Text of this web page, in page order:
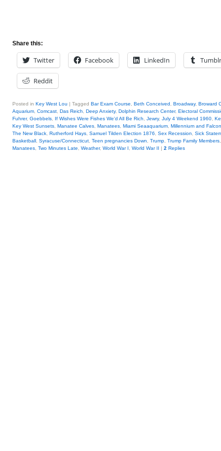
Share this:
Twitter Facebook LinkedIn Tumblr
Reddit
Posted in Key West Lou | Tagged Bar Exam Course Beth Conceived Broadway, Broward
Aquarium Comcast Das Reich Deep Anxiety, Dolphin Research Center, Electoral
Fuhrer, Goebbels If Wishes Were Fishes We'd All Be Rich Jewry, July 4 Weekend 1960
Key West Sunsets Manatee Calves Manatees Miami Seaaquarium Millennium and Falcon
The New Black Rutherford Hays Samuel Tilden Election 1876 Sex Recession
Sick
Basketball Syracuse/Connecticut Teen pregnancies Down Trump Trump Family Members
Manatees Two Minutes Late Weather, World War I World War II | 2 Replies